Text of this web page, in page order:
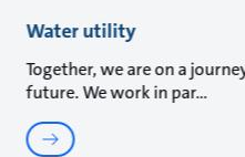
Water utility
Together, we are on a
future. We work in par